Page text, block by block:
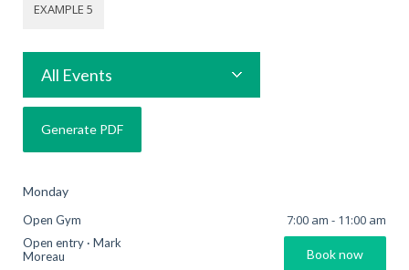
EXAMPLE 5
All Events
Monday
Open Gym
Open entry · Mark
Moreau
7:00 am - 11:00 am
Book now